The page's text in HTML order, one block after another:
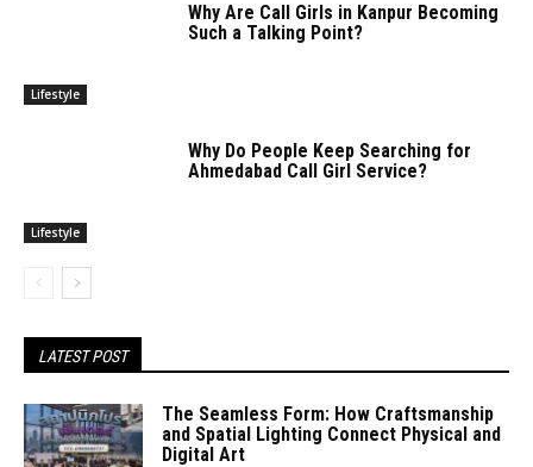
Lifestyle
Why Are Call Girls in Kanpur Becoming
Such a Talking Point?
Lifestyle
Why Do People Keep Searching for
Ahmedabad Call Girl Service?
LATEST POST
The Seamless Form: How Craftsmanship
and Spatial Lighting Connect Physical and
Digital Art